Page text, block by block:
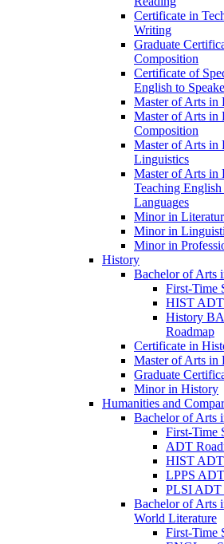
Certificate in
Writing
Graduate
Composition
Certificate of
English to
Master of Arts in
Master of Arts in
Composition
Master of Arts in
Linguistics
Master of Arts in
Teaching
Languages
Minor in
Minor in
Minor in
History
Bachelor of Arts
First-​Time
HIST ADT
History
Roadmap
Certificate in
Master of Arts in
Graduate
Minor in History
Humanities and
Bachelor of Arts
First-​Time
ADT
HIST ADT
LPPS
PLSI ADT
Bachelor of Arts
World Literature
First-​Time